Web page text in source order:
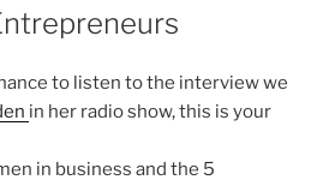
to listen to the interview we
in her radio show, this is your
in business and the 5